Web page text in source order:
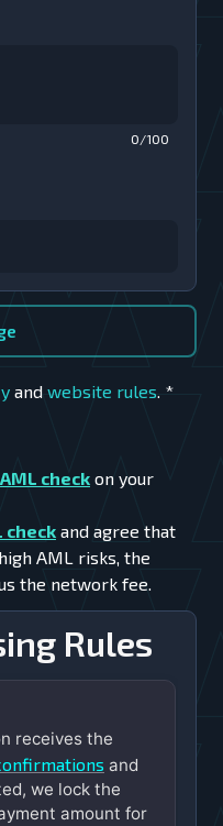
Rules
receives the
and
we lock the
amount for
and website rules. *
AML check on your
check and agree that
AML risks, the
the network fee.
0/100